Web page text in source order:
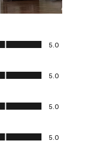
5.0
5.0
5.0
5.0